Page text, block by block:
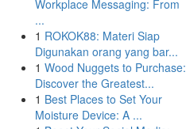
Workplace Messaging: From
...
1 ROKOK88: Materi Siap
Digunakan orang yang bar...
1 Wood Nuggets to Purchase:
Discover the Greatest...
1 Best Places to Set Your
Moisture Device: A ...